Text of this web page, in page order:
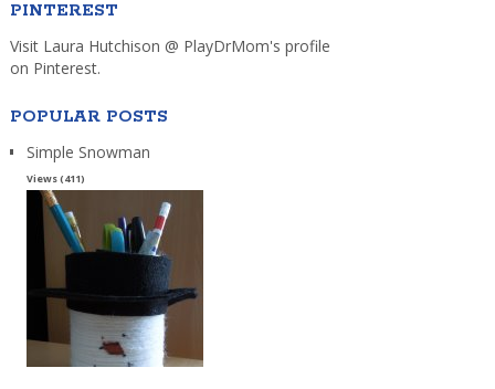
PINTEREST
Visit Laura Hutchison @ PlayDrMom's profile
on Pinterest.
POPULAR POSTS
Simple Snowman
Views (411)